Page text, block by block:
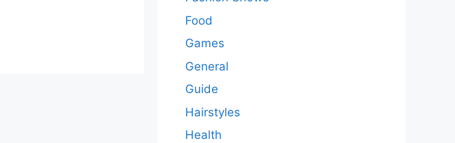
Food
Games
General
Guide
Hairstyles
Health